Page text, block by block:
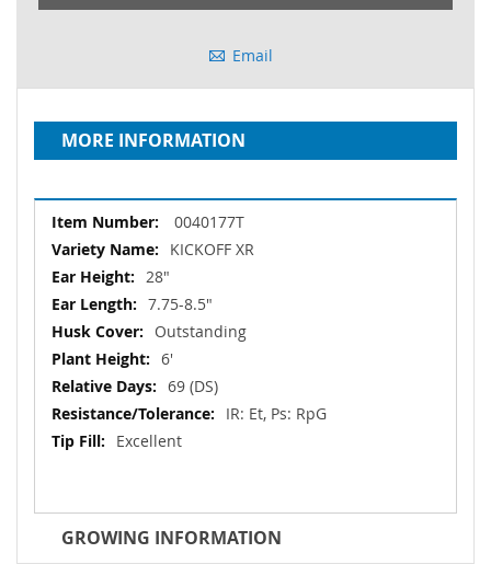
Email
MORE INFORMATION
More
Information
0040177T
KICKOFF XR
28"
7.75-8.5"
Outstanding
6'
69 (DS)
IR: Et, Ps: RpG
Excellent
GROWING INFORMATION